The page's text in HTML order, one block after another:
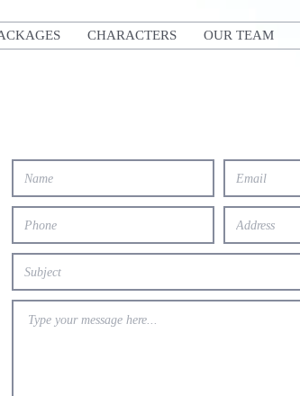
CHARACTERS OUR TEAM